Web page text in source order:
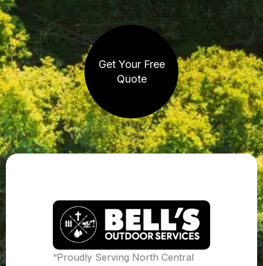
Get Your Free
Quote
“Proudly Serving North Central